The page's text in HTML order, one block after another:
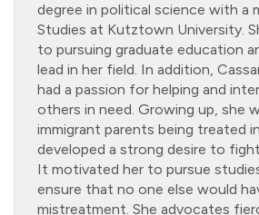
degree in political science with a
Studies at Kutztown University.
to pursuing graduate education
lead in her field. In addition,
had a passion for helping and
others in need. Growing up, she
immigrant parents being treated
developed a strong desire to
It motivated her to pursue
ensure that no one else would
mistreatment. She advocates